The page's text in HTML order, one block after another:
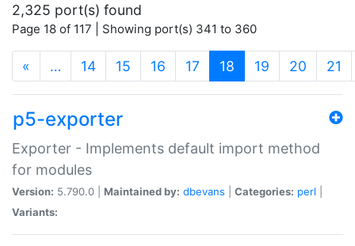
2,325 port(s) found
Page 18 of 117 | Showing port(s) 341 to 360
« … 14 15 16 17 18 (current)
19 20 21
p5-exporter
Exporter - Implements default import method
for modules
Version: 5.790.0 | Maintained by: dbevans Categories: perl
Variants: